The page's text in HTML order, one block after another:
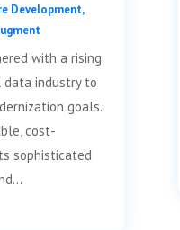
Development,
with a rising
data industry to
goals.
cost-
sophisticated